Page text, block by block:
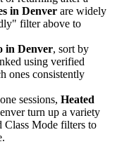
in Denver are widely
filter above to
in Denver, sort by
using verified
ones consistently
sessions, Heated
turn up a variety
Class Mode filters to